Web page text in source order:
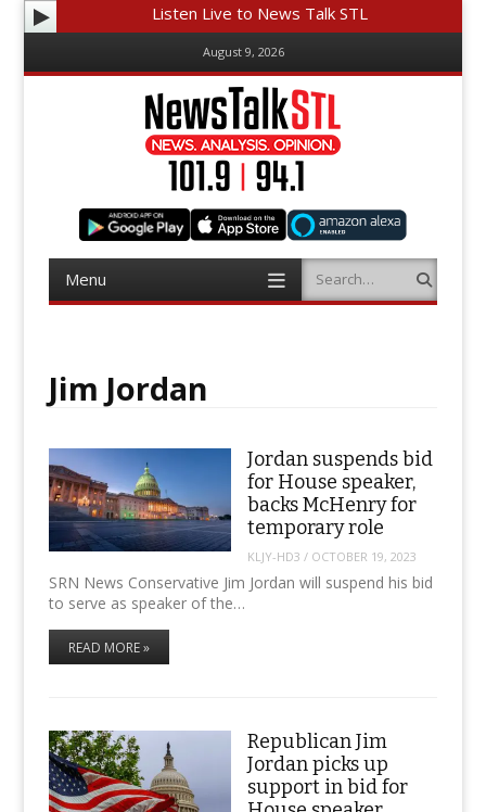
Listen Live to News Talk STL
August 9, 2026
Menu
content
Search
Jim Jordan
Jordan suspends bid
for House speaker,
backs McHenry for
temporary role
KLJY-HD3 / OCTOBER 19, 2023
SRN News Conservative Jim Jordan will suspend his bid
to serve as speaker of the…
READ MORE »
Republican Jim
Jordan picks up
support in bid for